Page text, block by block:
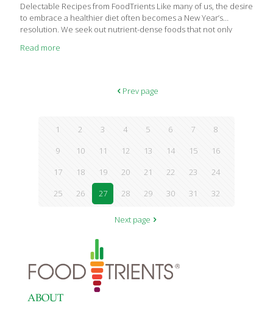
Delectable Recipes from FoodTrients Like many of us, the desire
to embrace a healthier diet often becomes a New Year’s
resolution. We seek out nutrient-dense foods that not only
reversing certain ailments and slowing down the aging process.
fulfilling our New Year’s resolutions for a healthier lifestyle.
FoodTrients is a unique approach to fresh, nutritional, and age-
Read more
Prev page
1 2 3 4 5 6 7
8
9
10 11 12 13 14 15
16
17
18 19 20 21 22 23
24
25
26 27 28 29 30 31 32
Next page
ABOUT